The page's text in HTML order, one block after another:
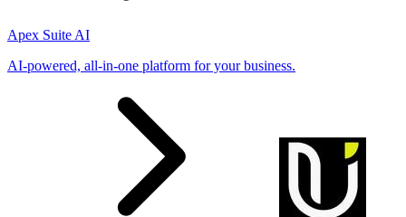
Apex Suite AI
AI-powered, all-in-one platform for your business.